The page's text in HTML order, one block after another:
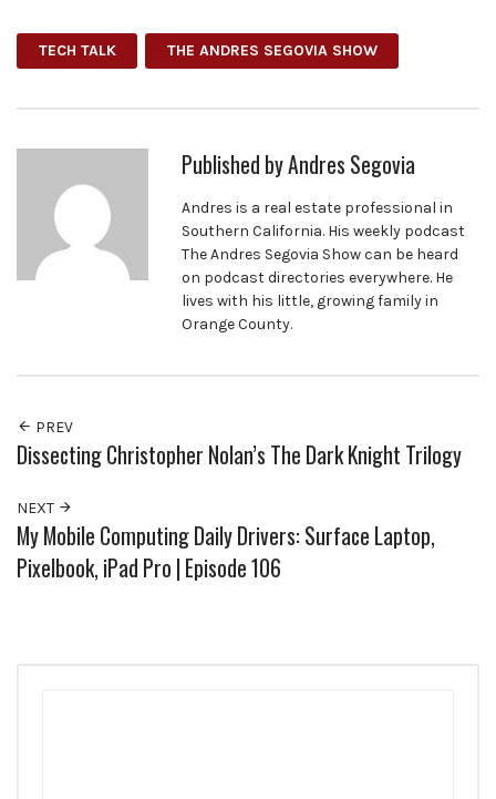
TECH TALK THE ANDRES SEGOVIA SHOW
Published byAndres Segovia
Andres is a real estate professional in
Southern California. His weekly podcast
The Andres Segovia Show can be heard
on podcast directories everywhere. He
lives with his little, growing family in
Orange County.
PREV
Dissecting Christopher Nolan’s The Dark Knight Trilogy
NEXT
My Mobile Computing Daily Drivers: Surface Laptop,
Pixelbook, iPad Pro | Episode 106